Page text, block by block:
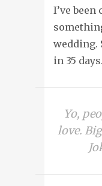
I’ve
wedding.
in 35 days.
Yo,
love.